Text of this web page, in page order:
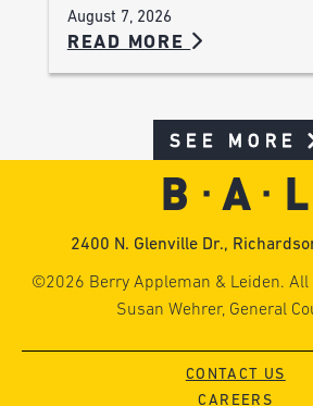
August 7, 2026
READ MORE
SEE MORE
2400 N. Glenville Dr.,
©2026 Berry Appleman & Leiden. All
Susan Wehrer, General
CONTACT US
CAREERS